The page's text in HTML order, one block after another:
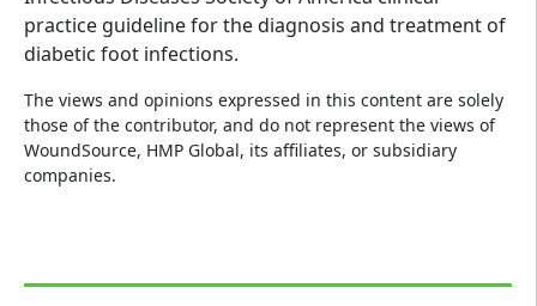
practice guideline for the diagnosis and treatment of
diabetic foot infections.
The views and opinions expressed in this content are solely
those of the contributor, and do not represent the views of
WoundSource, HMP Global, its affiliates, or subsidiary
companies.